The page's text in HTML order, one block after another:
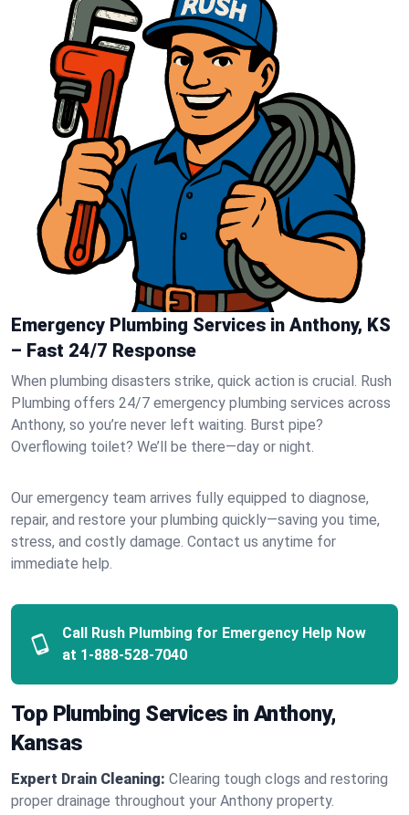
Emergency Plumbing Services in Anthony, KS
– Fast 24/7 Response
When plumbing disasters strike, quick action is crucial. Rush
Plumbing offers 24/7 emergency plumbing services across
Anthony, so you’re never left waiting. Burst pipe?
Overflowing toilet? We’ll be there—day or night.
Our emergency team arrives fully equipped to diagnose,
repair, and restore your plumbing quickly—saving you time,
stress, and costly damage. Contact us anytime for
immediate help.
Call Rush Plumbing for Emergency Help Now
at 1-888-528-7040
Top Plumbing Services in Anthony,
Kansas
Expert Drain Cleaning: Clearing tough clogs and restoring
proper drainage throughout your Anthony property.